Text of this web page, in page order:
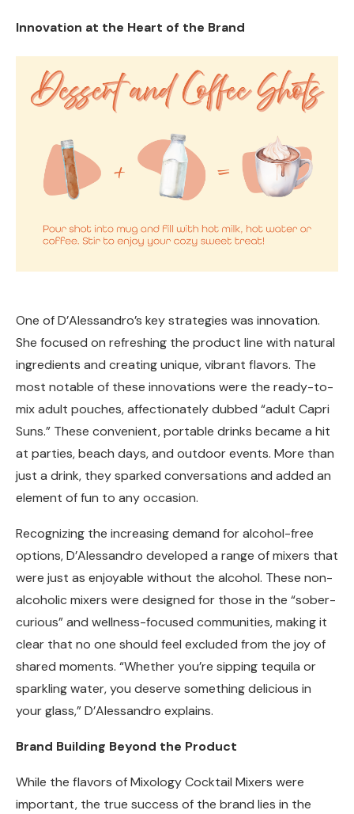
Innovation at the Heart of the Brand
One of D’Alessandro’s key strategies was innovation.
She focused on refreshing the product line with natural
ingredients and creating unique, vibrant flavors. The
most notable of these innovations were the ready-to-
mix adult pouches, affectionately dubbed “adult Capri
Suns.” These convenient, portable drinks became a hit
at parties, beach days, and outdoor events. More than
just a drink, they sparked conversations and added an
element of fun to any occasion.
Recognizing the increasing demand for alcohol-free
options, D’Alessandro developed a range of mixers that
were just as enjoyable without the alcohol. These non-
alcoholic mixers were designed for those in the “sober-
curious” and wellness-focused communities, making it
clear that no one should feel excluded from the joy of
shared moments. “Whether you’re sipping tequila or
sparkling water, you deserve something delicious in
your glass,” D’Alessandro explains.
Brand Building Beyond the Product
While the flavors of Mixology Cocktail Mixers were
important, the true success of the brand lies in the